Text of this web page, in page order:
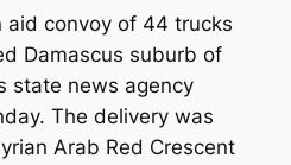
aid convoy of 44 trucks
Damascus suburb of
state news agency
The delivery was
Arab Red Crescent